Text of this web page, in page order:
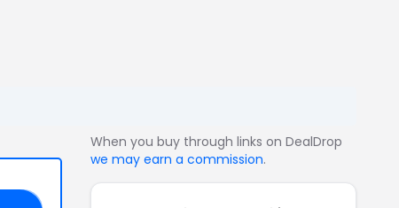
When you buy through links on DealDrop
we may earn a commission.